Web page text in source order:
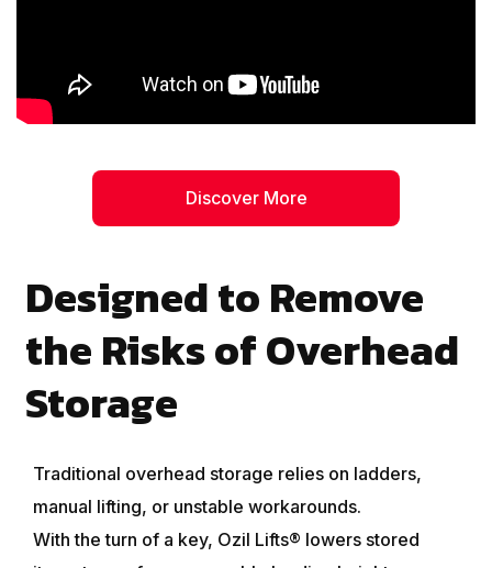
Discover More
Designed to Remove
the Risks of Overhead
Storage
Traditional overhead storage relies on ladders,
manual lifting, or unstable workarounds.
With the turn of a key, Ozil Lifts® lowers stored